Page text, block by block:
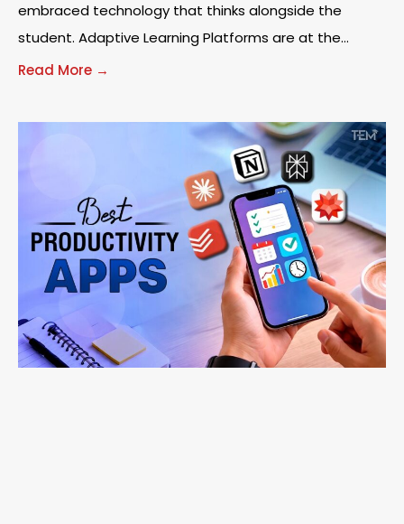
embraced technology that thinks alongside the
student. Adaptive Learning Platforms are at the
forefront of this shift, moving away from static
Read More →